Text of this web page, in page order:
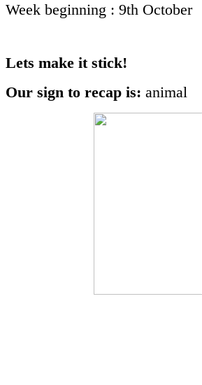
Week beginning : 9th October
Lets make it stick!
Our sign to recap is: animal